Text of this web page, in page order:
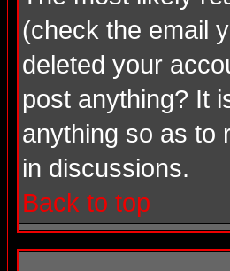
(check the email
deleted your
post anything? It
anything so as to
in discussions.
Back to top